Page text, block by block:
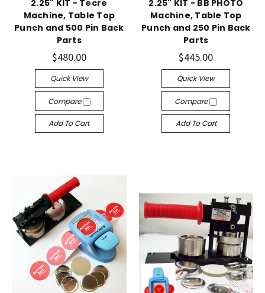
2.25" KIT - Tecre
Machine, Table Top
Punch and 500 Pin Back
Parts
$480.00
Quick View
Compare
Add To Cart
2.25" KIT - BB PHOTO
Machine, Table Top
Punch and 250 Pin Back
Parts
$445.00
Quick View
Compare
Add To Cart